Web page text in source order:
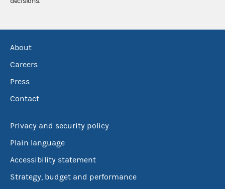
About
Careers
Press
Contact
Privacy and security policy
Plain language
Accessibility statement
Strategy, budget and performance